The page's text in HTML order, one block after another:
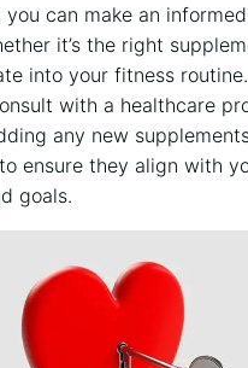
you can make an
it’s the right
into ⁤your ‍fitness
with a healthcare
any new​
ensure they ‌align ‌with
goals.